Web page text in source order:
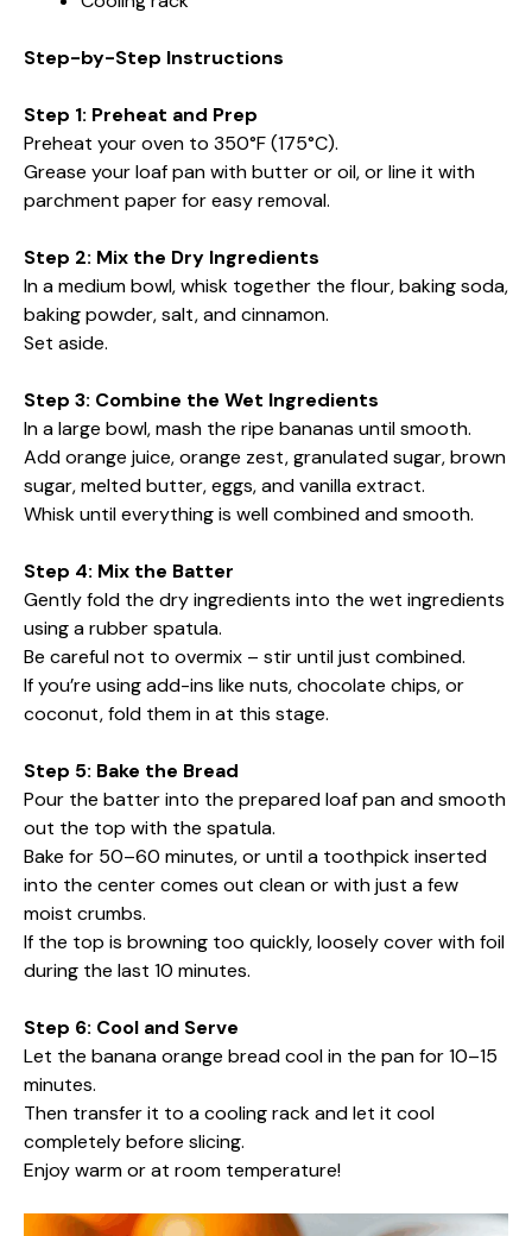
Step-by-Step Instructions
Step 1: Preheat and Prep
Preheat your oven to 350°F (175°C).
Grease your loaf pan with butter or oil, or line it with
parchment paper for easy removal.
Step 2: Mix the Dry Ingredients
In a medium bowl, whisk together the flour, baking soda,
baking powder, salt, and cinnamon.
Set aside.
Step 3: Combine the Wet Ingredients
In a large bowl, mash the ripe bananas until smooth.
Add orange juice, orange zest, granulated sugar, brown
sugar, melted butter, eggs, and vanilla extract.
Whisk until everything is well combined and smooth.
Step 4: Mix the Batter
Gently fold the dry ingredients into the wet ingredients
using a rubber spatula.
Be careful not to overmix – stir until just combined.
If you’re using add-ins like nuts, chocolate chips, or
coconut, fold them in at this stage.
Step 5: Bake the Bread
Pour the batter into the prepared loaf pan and smooth
out the top with the spatula.
Bake for 50–60 minutes, or until a toothpick inserted
into the center comes out clean or with just a few
moist crumbs.
If the top is browning too quickly, loosely cover with foil
during the last 10 minutes.
Step 6: Cool and Serve
Let the banana orange bread cool in the pan for 10–15
minutes.
Then transfer it to a cooling rack and let it cool
completely before slicing.
Enjoy warm or at room temperature!